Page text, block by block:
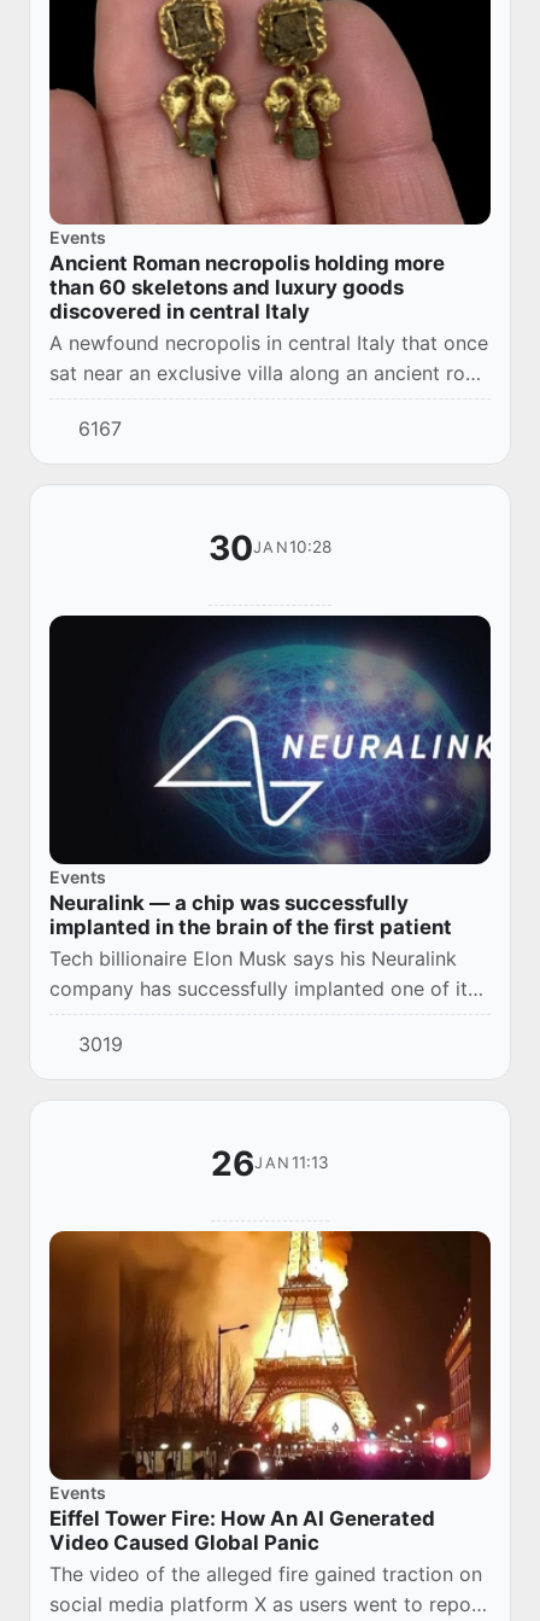
Events
Ancient Roman necropolis holding more
than 60 skeletons and luxury goods
discovered in central Italy
A newfound necropolis in central Italy that once
sat near an exclusive villa along an ancient road
holds the remains of 67 people and their
treasures, including gold jewelry.
6167
30JAN10:28
Events
Neuralink — a chip was successfully
implanted in the brain of the first patient
Tech billionaire Elon Musk says his Neuralink
company has successfully implanted one of its
wireless brain chips in a human for the first
time.3019
26JAN 11:13
Events
Eiffel Tower Fire: How An AI Generated
Video Caused Global Panic
The video of the alleged fire gained traction on
social media platform X as users went to repost